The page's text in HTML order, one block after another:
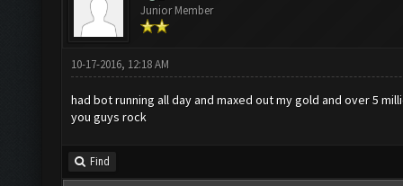
Junior Member
10-17-2016, 12:18 AM
had bot running all day and maxed out my gold and over 5
you guys rock
Find